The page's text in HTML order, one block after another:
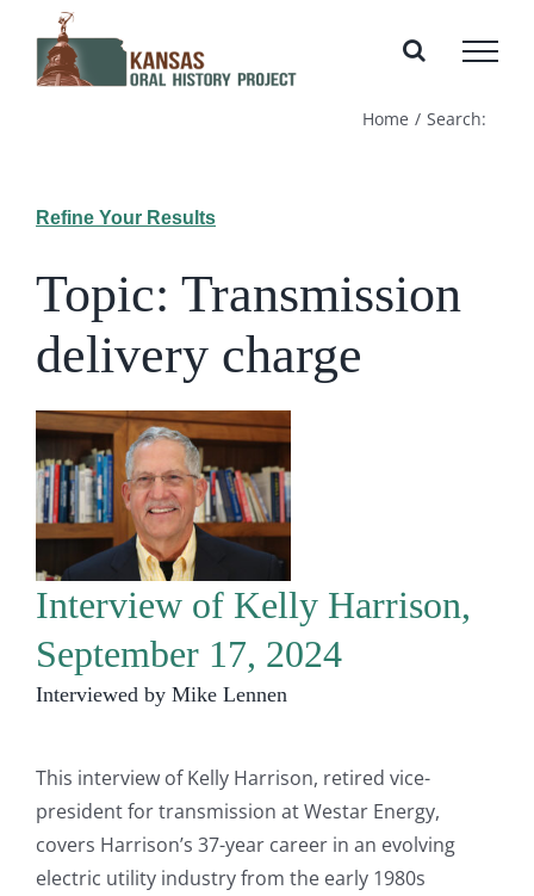
content
Home Search:
Refine Your Results
Topic: Transmission
delivery charge
Interview of Kelly Harrison,
September 17, 2024
Interviewed by Mike Lennen
This interview of Kelly Harrison, retired vice-
president for transmission at Westar Energy,
covers Harrison’s 37-year career in an evolving
electric utility industry from the early 1980s